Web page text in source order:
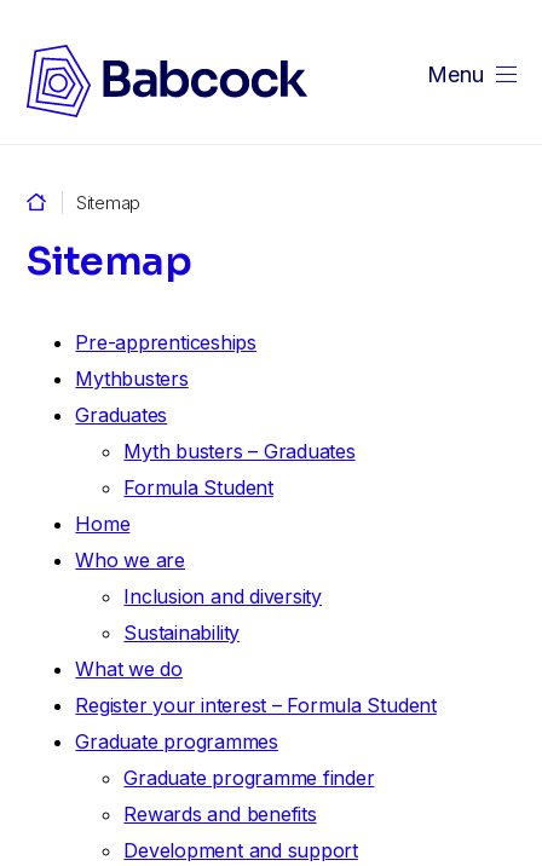
Menu
Sitemap
Sitemap
Pre-apprenticeships
Mythbusters
Graduates
Myth busters – Graduates
Formula Student
Home
Who we are
Inclusion and diversity
Sustainability
What we do
Register your interest – Formula Student
Graduate programmes
Graduate programme finder
Rewards and benefits
Development and support